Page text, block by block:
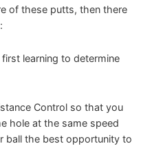
of these putts, then there
learning to determine
Control so that you
hole at the same speed
ball the best opportunity to